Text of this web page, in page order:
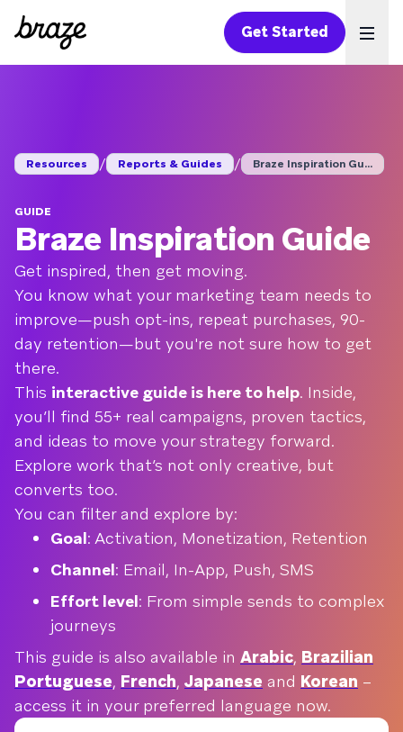
Get Started
Resources / Reports & Guides / Braze Inspiration Gu...
GUIDE
Braze Inspiration Guide
Get inspired, then get moving.
You know what your marketing team needs to
improve—push opt-ins, repeat purchases, 90-
day retention—but you're not sure how to get
there.
This interactive guide is here to help. Inside,
you’ll find 55+ real campaigns, proven tactics,
and ideas to move your strategy forward.
Explore work that’s not only creative, but
converts too.
You can filter and explore by:
Goal: Activation, Monetization, Retention
Channel: Email, In-App, Push, SMS
Effort level: From simple sends to complex
journeys
This guide is also available in Arabic, Brazilian
Portuguese, French, Japanese and Korean –
access it in your preferred language now.